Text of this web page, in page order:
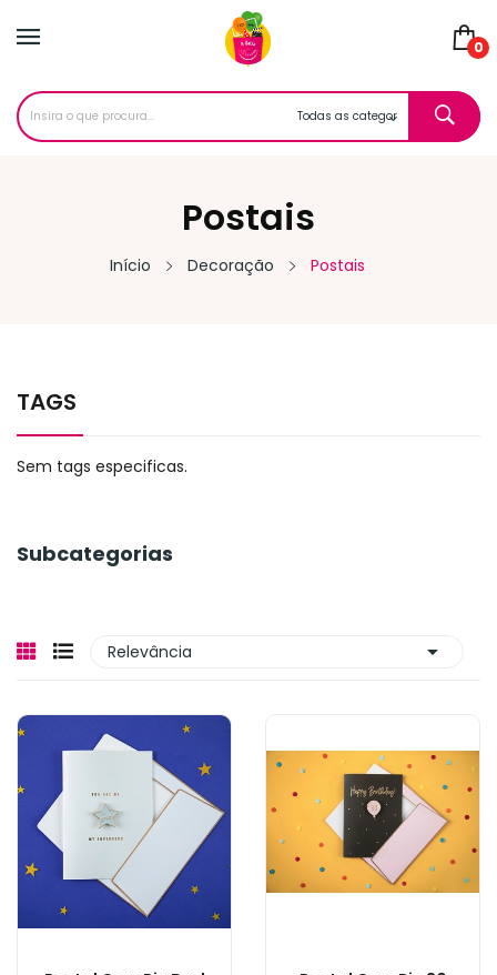
0
Postais
Início Decoração Postais
TAGS
Sem tags especificas.
Subcategorias
Relevância 